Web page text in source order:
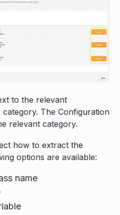
to the relevant
category. The Configuration
relevant category.
how to extract the
options are available:
name